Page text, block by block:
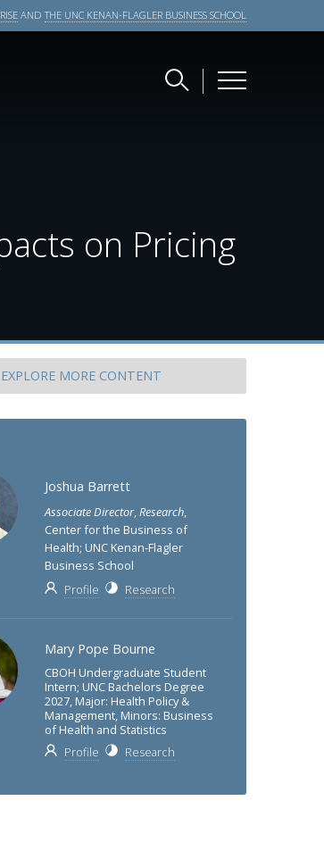
ANDTHE UNC KENAN-FLAGLER BUSINESS SCHOOL
on Pricing
EXPLORE MORE CONTENT
Joshua Barrett
Associate Director,Research,
Center for the Business of
Health; UNC Kenan-Flagler
Business School
Profile
Research
Mary Pope Bourne
CBOH Undergraduate Student
Intern; UNC Bachelors Degree
2027, Major: Health Policy &
Management, Minors: Business
of Health and Statistics
Profile
Research